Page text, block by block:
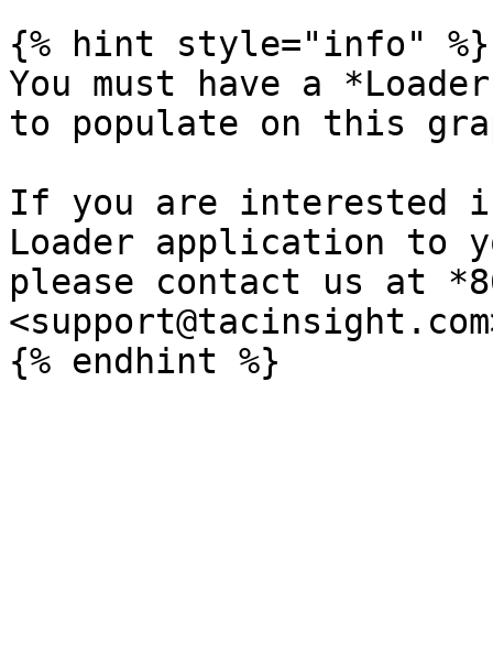
{% hint style="info" %}
You must have a
to populate on this
If you are interested
Loader application to
please contact us at